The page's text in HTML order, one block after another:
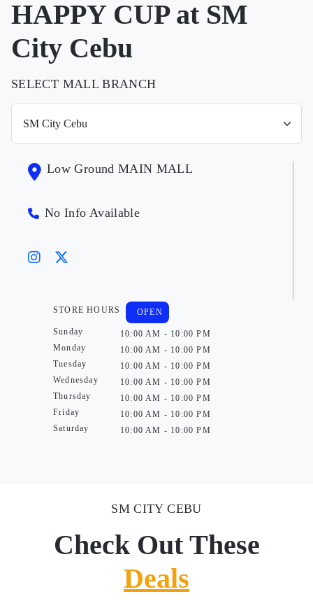
HAPPY CUP at SM
City Cebu
SELECT MALL BRANCH
Low Ground MAIN MALL
No Info Available
STORE HOURS
Sunday
Monday
Tuesday
Wednesday
Thursday
Friday
Saturday
OPEN
10:00 AM - 10:00 PM
10:00 AM - 10:00 PM
10:00 AM - 10:00 PM
10:00 AM - 10:00 PM
10:00 AM - 10:00 PM
10:00 AM - 10:00 PM
10:00 AM - 10:00 PM
SM CITY CEBU
Check Out These
Deals